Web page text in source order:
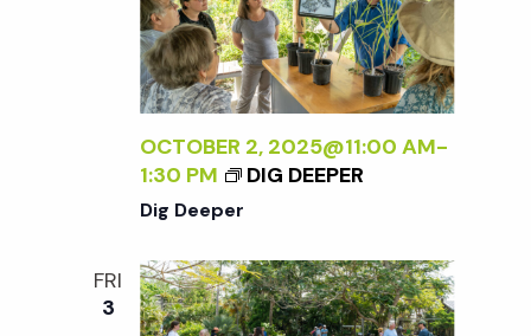
OCTOBER 2, 2025@11:00 AM-
1:30 PM
DIG DEEPER
Dig Deeper
FRI
3